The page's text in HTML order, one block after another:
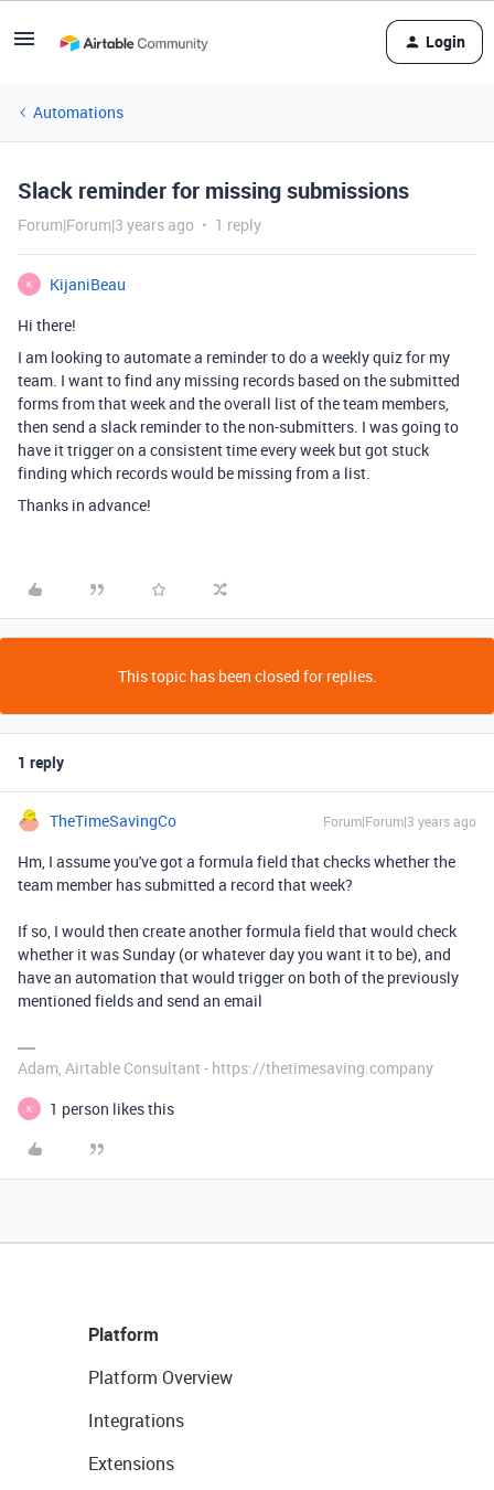
Login
Automations
Slack reminder for missing submissions
Forum|Forum|3 years ago 1 reply
K
KijaniBeau
Hi there!
I am looking to automate a reminder to do a weekly quiz for my
team. I want to find any missing records based on the submitted
forms from that week and the overall list of the team members,
then send a slack reminder to the non-submitters. I was going to
have it trigger on a consistent time every week but got stuck
finding which records would be missing from a list.
Thanks in advance!
This topic has been closed for replies.
1 reply
TheTimeSavingCo Forum|Forum|3 years ago
Hm, I assume you've got a formula field that checks whether the
team member has submitted a record that week?
If so, I would then create another formula field that would check
whether it was Sunday (or whatever day you want it to be), and
have an automation that would trigger on both of the previously
mentioned fields and send an email
Adam, Airtable Consultant - https://thetimesaving.company
K 1 person likes this
Platform
Platform Overview
Integrations
Extensions